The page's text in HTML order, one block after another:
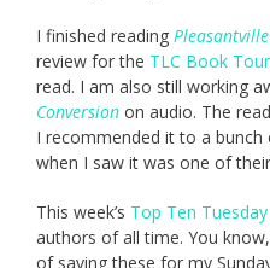
I finished reading Pleasantville
review for the TLC Book Tour
read. I am also still working
Conversion on audio. The
I recommended it to a
when I saw it was one of
This week’s Top Ten Tuesday
authors of all time. You
of saving these for my